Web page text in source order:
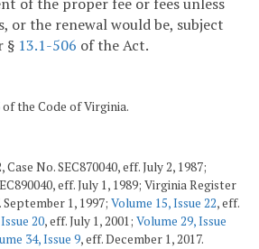
or the renewal would be, subject
§ 13.1-506 of the Act.
of the Code of Virginia.
No. SEC870040, eff. July 2, 1987;
eff. July 1, 1989; Virginia Register
September 1, 1997; Volume 15, Issue 22, eff.
20, eff. July 1, 2001; Volume 29, Issue
34, Issue 9, eff. December 1, 2017.